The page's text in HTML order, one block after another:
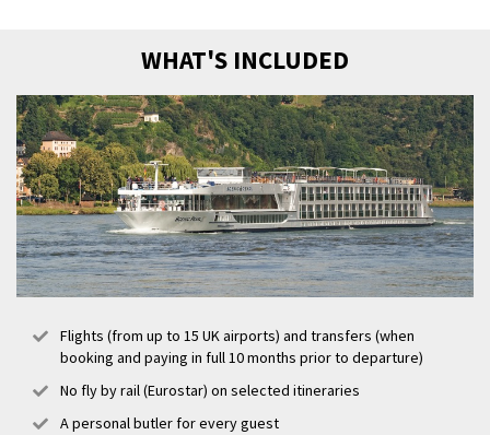
WHAT'S INCLUDED
Flights (from up to 15 UK airports) and transfers (when
booking and paying in full 10 months prior to departure)
No fly by rail (Eurostar) on selected itineraries
A personal butler for every guest